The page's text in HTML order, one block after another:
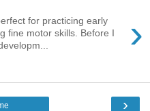
›
for practicing early
fine motor skills. Before I
›